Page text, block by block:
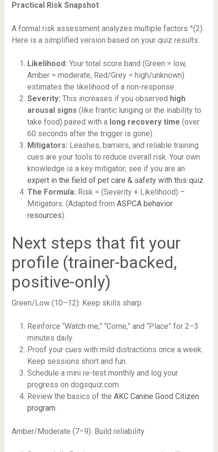
Practical Risk Snapshot
A formal risk assessment analyzes multiple factors ^(2).
Here is a simplified version based on your quiz results:
Likelihood: Your total score band (Green = low,
Amber = moderate, Red/Grey = high/unknown)
estimates the likelihood of a non-response.
Severity: This increases if you observed high
arousal signs (like frantic lunging or the inability to
take food) paired with a long recovery time (over
60 seconds after the trigger is gone).
Mitigators: Leashes, barriers, and reliable training
cues are your tools to reduce overall risk. Your own
knowledge is a key mitigator; see if you are an
expert in the field of pet care & safety with this quiz.
The Formula: Risk = (Severity + Likelihood) –
Mitigators. (Adapted from ASPCA behavior
resources).
Next steps that fit your
profile (trainer-backed,
positive-only)
Green/Low (10–12): Keep skills sharp
Reinforce “Watch me,” “Come,” and “Place” for 2–3
minutes daily.
Proof your cues with mild distractions once a week.
Keep sessions short and fun.
Schedule a mini re-test monthly and log your
progress on dogsquiz.com.
Review the basics of the AKC Canine Good Citizen
program.
Amber/Moderate (7–9): Build reliability